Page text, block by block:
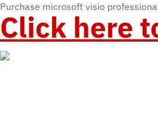
Purchase microsoft visio
Click here